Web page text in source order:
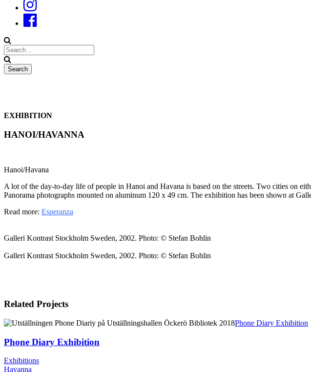
EXHIBITION
HANOI/HAVANNA
Hanoi/Havana
A lot of the day-to-day life of people in Hanoi and Havana is based on the streets. Two cities on
Panorama photographs mounted on aluminum 120 x 49 cm. The exhibition has been shown at
Read more: Esperanza
Galleri Kontrast Stockholm Sweden, 2002. Photo: © Stefan Bohlin
Galleri Kontrast Stockholm Sweden, 2002. Photo: © Stefan Bohlin
Related Projects
Phone Diary Exhibition
Phone Diary Exhibition
Exhibitions
Havanna